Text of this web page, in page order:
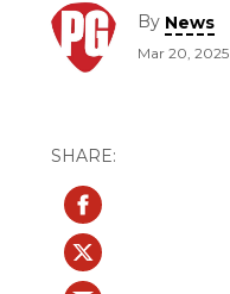
By News
Mar 20, 2025